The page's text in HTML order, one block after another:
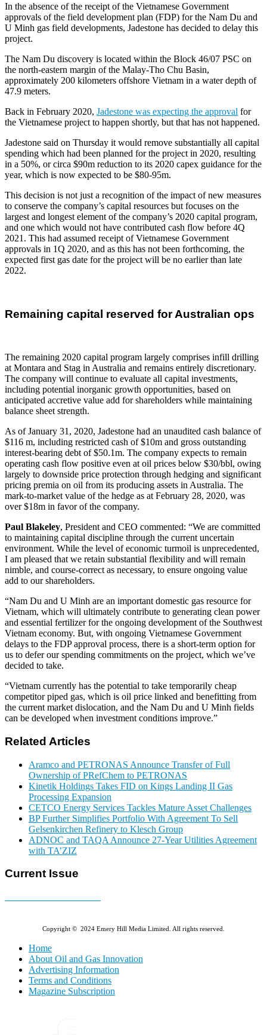
In the absence of the receipt of the Vietnamese Government
approvals of the field development plan (FDP) for the Nam Du and
U Minh gas field developments, Jadestone has decided to delay this
project.
The Nam Du discovery is located within the Block 46/07 PSC on
the north-eastern margin of the Malay-Tho Chu Basin,
approximately 200 kilometers offshore Vietnam in a water depth of
47.9 meters.
Back in February 2020, Jadestone was expecting the approval for
the Vietnamese project to happen shortly, but that has not happened.
Jadestone said on Thursday it would remove substantially all capital
spending which had been planned for the project in 2020, resulting
in a 50%, or circa $90m reduction to its 2020 capex guidance for the
year, which is now expected to be $80-95m.
This decision is not just a recognition of the impact of new measures
to conserve the company’s capital resources but focuses on the
largest and longest element of the company’s 2020 capital program,
and one which would not have contributed cash flow before 4Q
2021. This had assumed receipt of Vietnamese Government
approvals in 1Q 2020, and as this has not been forthcoming, the
expected first gas date for the project will be no earlier than late
2022.
Remaining capital reserved for Australian ops
The remaining 2020 capital program largely comprises infill drilling
at Montara and Stag in Australia and remains entirely discretionary.
The company will continue to evaluate all capital investments,
including potential inorganic growth opportunities, based on
anticipated accretive value add for shareholders while maintaining
balance sheet strength.
As of January 31, 2020, Jadestone had an unaudited cash balance of
$116 m, including restricted cash of $10m and gross outstanding
interest-bearing debt of $50.1m. The company expects to remain
operating cash flow positive even at oil prices below $30/bbl, owing
largely to downside price protection through hedging and significant
pricing premia on oil from its producing assets in Australia. The
mark-to-market value of the hedge as at February 28, 2020, was
over $18m in favor of the company.
Paul Blakeley, President and CEO commented: “We are committed
to maintaining capital discipline through the current uncertain
environment. While the level of economic turmoil is unprecedented,
I am pleased that we retain substantial flexibility and will remain
nimble, and course-correct as necessary, to ensure ongoing value
add to our shareholders.
“Nam Du and U Minh are an important domestic gas resource for
Vietnam, which will ultimately contribute to generating clean power
and essential fertilizer for the ongoing development of the Southwest
Vietnam economy. But, with ongoing Vietnamese Government
delays to the FDP approval process, there is a short-term option for
us to defer our spending commitments on the project, which we’ve
decided to take.
“Vietnam currently has the potential to take temporarily cheap
competitor piped gas, which is oil price linked and benefitting from
the current market dislocation, and the Nam Du and U Minh fields
can be developed when investment conditions improve.”
Related Articles
Aramco and PETRONAS Announce Transfer of Full
Ownership of PRefChem to PETRONAS
Kinetik Holdings Takes FID on Kings Landing II Gas
Processing Expansion
CETCO Energy Services Tackles Mature Asset Challenges
BP Further Simplifies Portfolio With Agreement To Sell
Gelsenkirchen Refinery to Klesch Group
ADNOC and TAQA Announce 27-Year Utilities Agreement
with TA’ZIZ
Current Issue
Copyright © 2024 Emery Hill Media Limited. All rights reserved.
Home
About Oil and Gas Innovation
Advertising Information
Terms and Conditions
Magazine Subscription